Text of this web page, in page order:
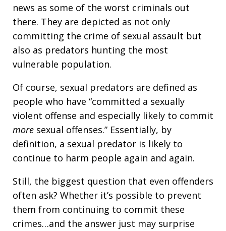
news as some of the worst criminals out
there. They are depicted as not only
committing the crime of sexual assault but
also as predators hunting the most
vulnerable population.
Of course, sexual predators are defined as
people who have “committed a sexually
violent offense and especially likely to commit
more sexual offenses.” Essentially, by
definition, a sexual predator is likely to
continue to harm people again and again.
Still, the biggest question that even offenders
often ask? Whether it’s possible to prevent
them from continuing to commit these
crimes…and the answer just may surprise